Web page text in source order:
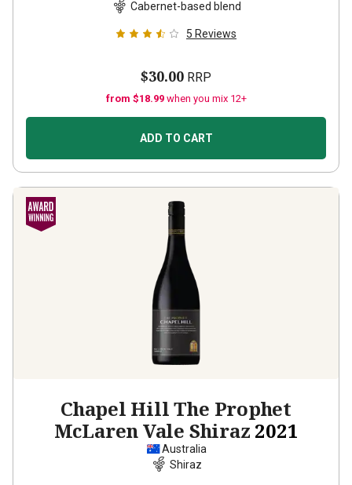
Cabernet-based blend
5 Reviews
$30.00 RRP
from $18.99 when you mix 12+
ADD TO CART
Chapel Hill The Prophet
McLaren Vale Shiraz 2021
Australia
Shiraz